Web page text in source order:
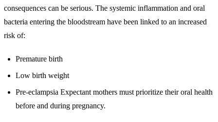
consequences can be serious. The systemic inflammation and oral
bacteria entering the bloodstream have been linked to an increased
risk of:
Premature birth
Low birth weight
Pre-eclampsia Expectant mothers must prioritize their oral health
before and during pregnancy.